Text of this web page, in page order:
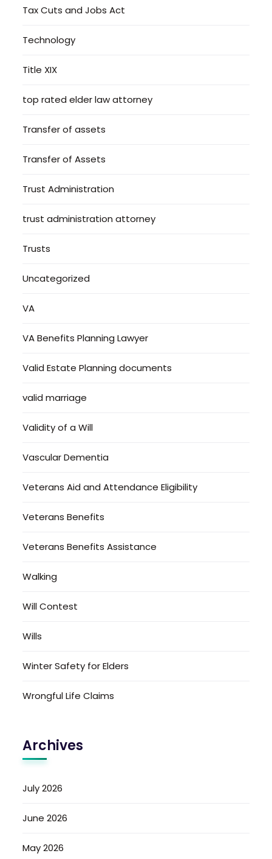
Tax Cuts and Jobs Act
Technology
Title XIX
top rated elder law attorney
Transfer of assets
Transfer of Assets
Trust Administration
trust administration attorney
Trusts
Uncategorized
VA
VA Benefits Planning Lawyer
Valid Estate Planning documents
valid marriage
Validity of a Will
Vascular Dementia
Veterans Aid and Attendance Eligibility
Veterans Benefits
Veterans Benefits Assistance
Walking
Will Contest
Wills
Winter Safety for Elders
Wrongful Life Claims
Archives
July 2026
June 2026
May 2026